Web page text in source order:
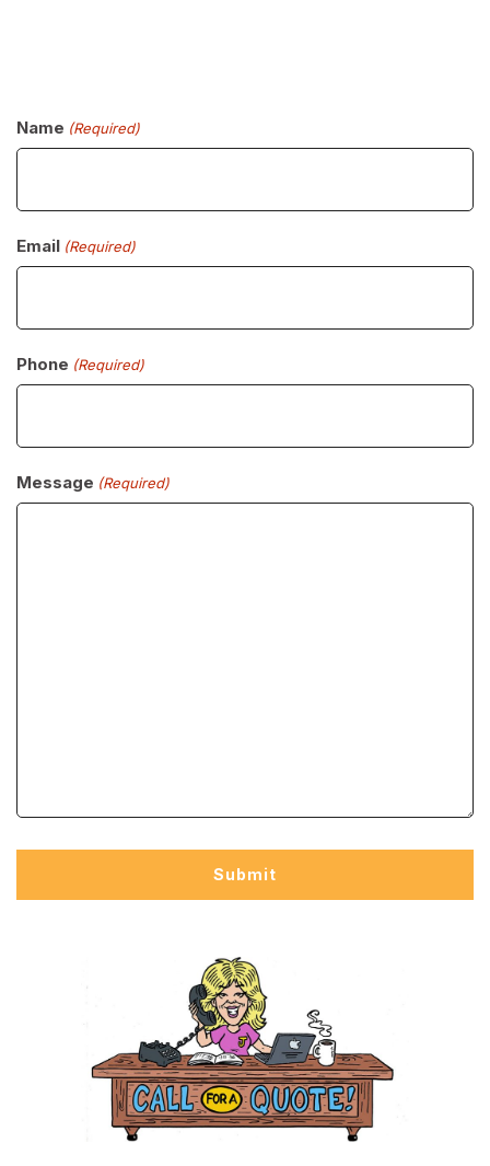
Name (Required)
Email (Required)
Phone (Required)
Message (Required)